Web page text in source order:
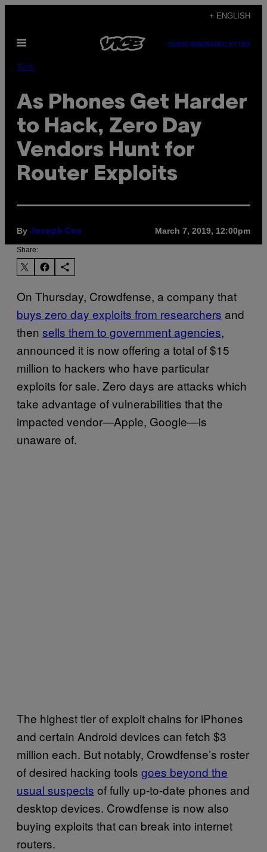
content
+ ENGLISH
Open
SUBSCRIBENEWSLETTER
Tech
As Phones Get Harder
to Hack, Zero Day
Vendors Hunt for
Router Exploits
By Joseph Cox March 7, 2019, 12:00pm
Share:
On Thursday, Crowdfense, a company that
buys zero day exploits from researchers and
then sells them to government agencies,
announced it is now offering a total of $15
million to hackers who have particular
exploits for sale. Zero days are attacks which
take advantage of vulnerabilities that the
impacted vendor—Apple, Google—is
unaware of.
The highest tier of exploit chains for iPhones
and certain Android devices can fetch $3
million each. But notably, Crowdfense’s roster
of desired hacking tools goes beyond the
usual suspects of fully up-to-date phones and
desktop devices. Crowdfense is now also
buying exploits that can break into internet
routers.